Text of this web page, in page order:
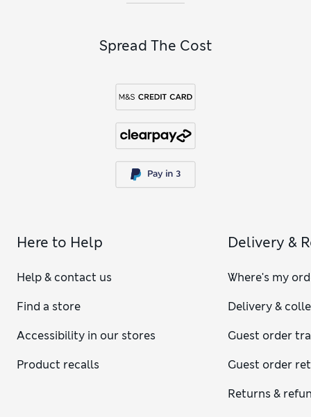
Spread The Cost
Here to Help
Help & contact us
Find a store
Accessibility in our stores
Product recalls
Delivery &
Where's my
Delivery &
Guest order
Guest order
Returns &